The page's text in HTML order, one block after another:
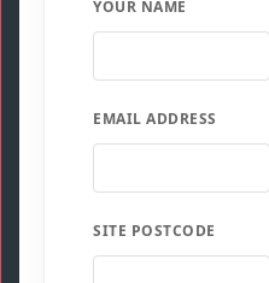
YOUR NAME
EMAIL ADDRESS
SITE POSTCODE